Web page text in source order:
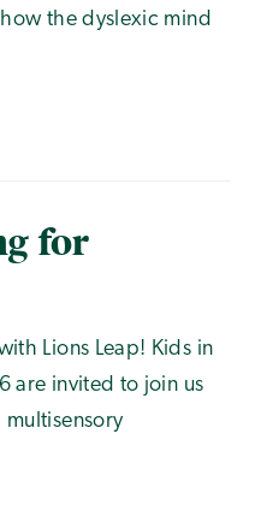
the dyslexic mind
for
Lions Leap! Kids in
are invited to join us